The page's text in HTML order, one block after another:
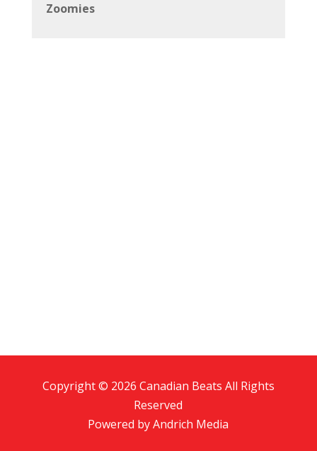
Zoomies
Copyright © 2026 Canadian Beats All Rights
Reserved
Powered byAndrich Media